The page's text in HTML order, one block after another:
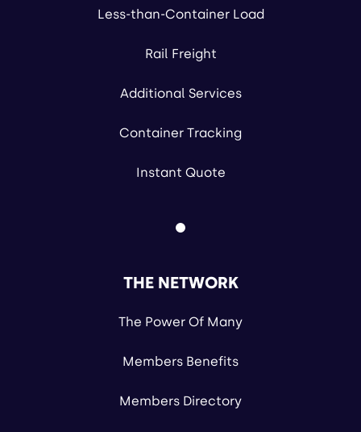
Less-than-Container Load
Rail Freight
Additional Services
Container Tracking
Instant Quote
THE NETWORK
The Power Of Many
Members Benefits
Members Directory